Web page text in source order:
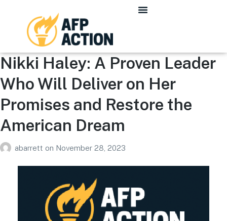
Nikki Haley: A Proven Leader
Who Will Deliver on Her
Promises and Restore the
American Dream
abarrett on November 28, 2023